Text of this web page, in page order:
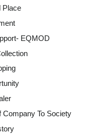
Place
EQMOD
Company To Society